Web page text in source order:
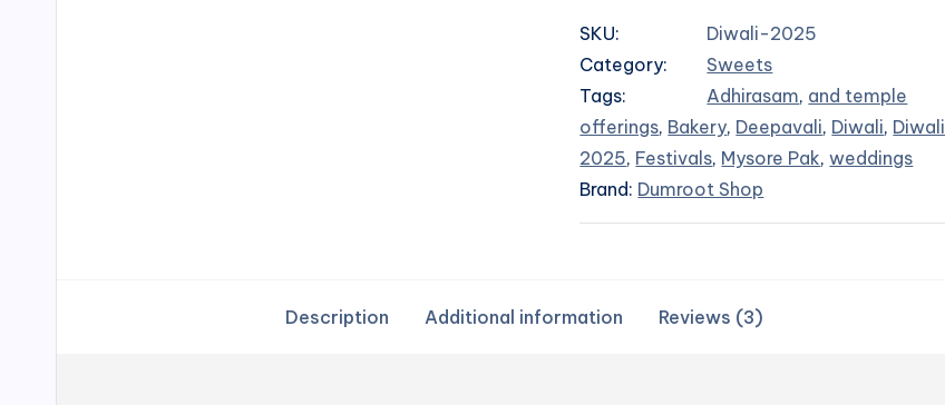
SKU:
Diwali-2025
Category:
Sweets
Tags:
Adhirasam, and temple
offerings, Bakery, Deepavali, Diwali, Diwali
2025, Festivals, Mysore Pak,weddings
Brand: Dumroot Shop
Description Additional information Reviews (3)